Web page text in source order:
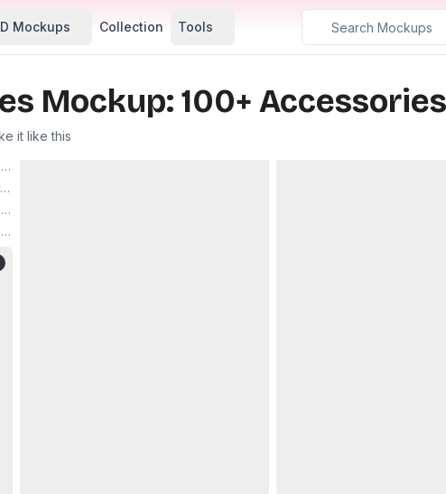
Mockups Collection Tools
Mockup: 100+
it like this
Fashion Accessories Promotion Design Ideas
Surface Non Slip Base For Ultimate Gaming Performance
With Soft Warm Gradient Background Stylish Display
For Casual Outdoor Sportswear And Street Style